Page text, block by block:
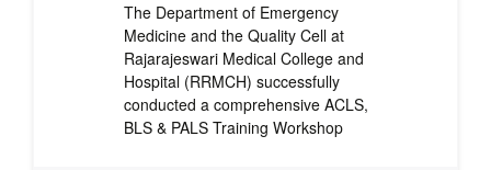
The Department of Emergency
Medicine and the Quality Cell at
Rajarajeswari Medical College and
Hospital (RRMCH) successfully
conducted a comprehensive ACLS,
BLS & PALS Training Workshop